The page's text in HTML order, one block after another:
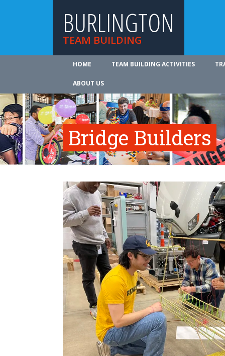
BURLINGTON
TEAM BUILDING
HOME TEAM BUILDING ACTIVITIES
ABOUT US
Bridge Builders